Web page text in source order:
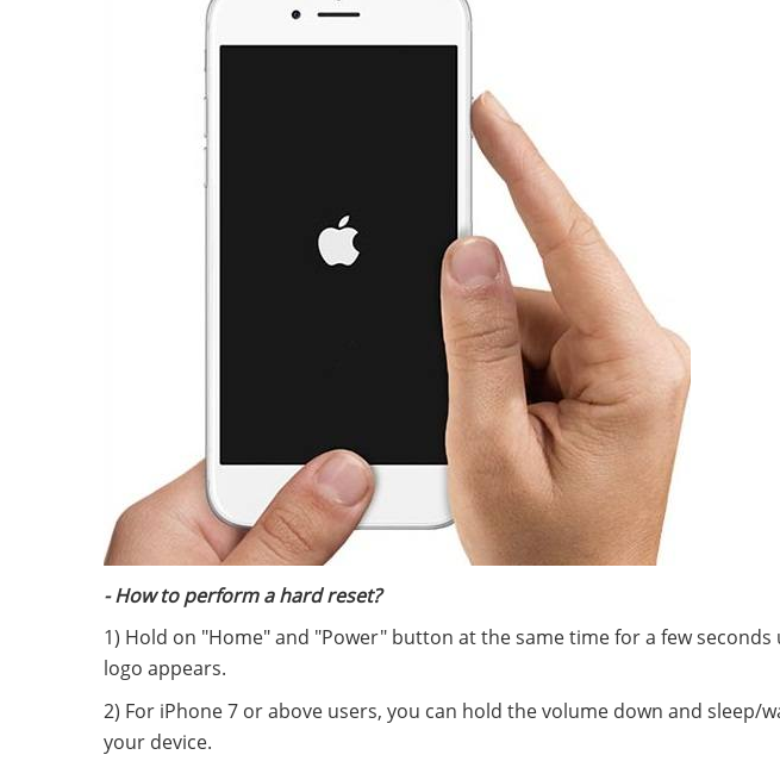
- How to perform a hard reset?
1) Hold on "Home" and "Power" button at the same time for a few
logo appears.
2) For iPhone 7 or above users, you can hold the volume down and
your device.